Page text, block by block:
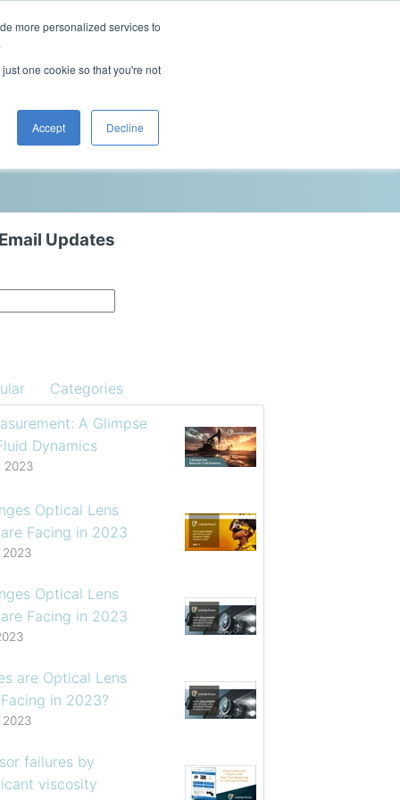
more personalized services to
one cookie so that you're not
Accept Decline
This is a search field with an auto-
Updates
Categories
A Glimpse
Dynamics
2023
Optical Lens
Facing in 2023
2023
Optical Lens
Facing in 2023
are Optical Lens
in 2023?
2023
failures by
viscosity